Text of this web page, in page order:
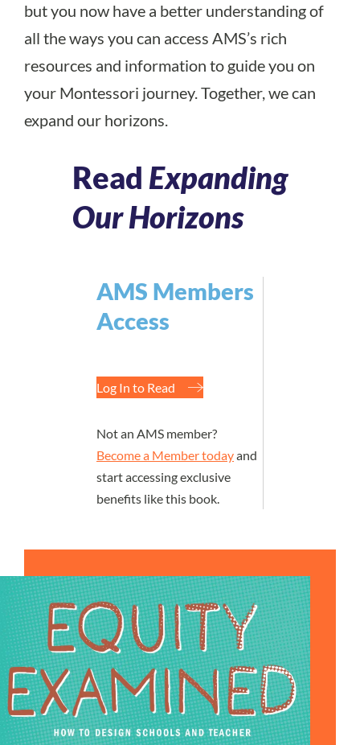
but you now have a better understanding of
all the ways you can access AMS’s rich
resources and information to guide you on
your Montessori journey. Together, we can
expand our horizons.
Read Expanding
Our Horizons
AMS Members
Access
Log In to Read
Not an AMS member?
Become a Member todayand
start accessing exclusive
benefits like this book.